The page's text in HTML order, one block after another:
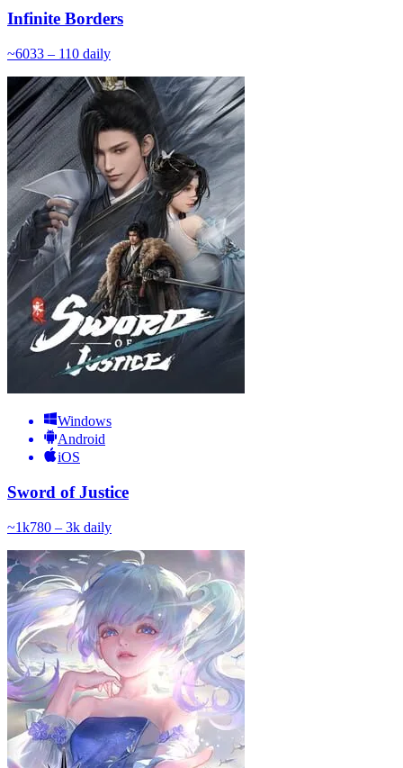
Infinite Borders
~6033 – 110 daily
Windows
Android
iOS
Sword of Justice
~1k780 – 3k daily